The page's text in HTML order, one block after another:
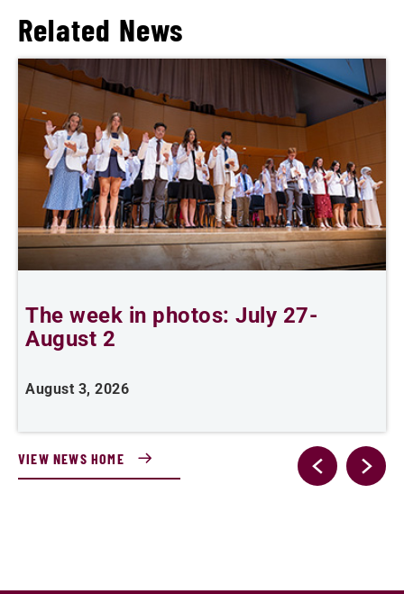
Related News
The week in photos: July 27-
August 2
August 3, 2026
VIEW NEWS HOME